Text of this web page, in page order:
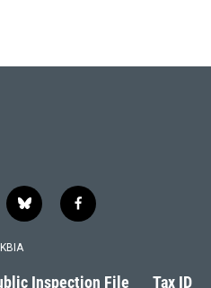
b
l
s
f
a
b
Inspection File Tax ID